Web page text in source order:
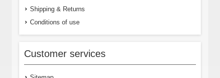
Shipping & Returns
Conditions of use
Customer services